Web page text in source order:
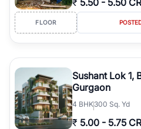
₹ 5.50 - 5.50 CR
FLOOR
Sushant Lok 1,
Gurgaon
4 BHK300 Sq. Yd
₹ 5.00 - 5.75 CR